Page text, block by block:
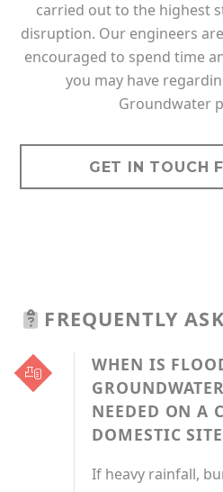
carried out to the highest
disruption. Our engineers
encouraged to spend time
you may have
Groundwater
GET IN TOUCH
FREQUENTLY
WHEN IS
NEEDED ON A
DOMESTIC
If heavy rainfall,